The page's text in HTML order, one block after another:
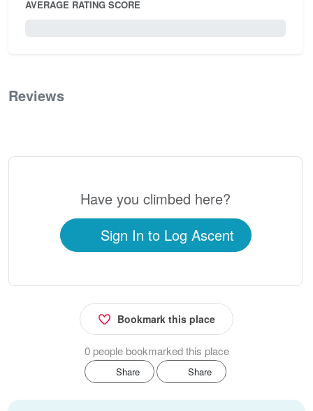
AVERAGE RATING SCORE
Reviews
Have you climbed here?
Sign In to Log Ascent
Bookmark this place
0 people bookmarked this place
Share Share